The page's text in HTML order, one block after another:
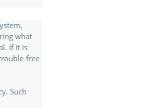
what
If it is
free
Such